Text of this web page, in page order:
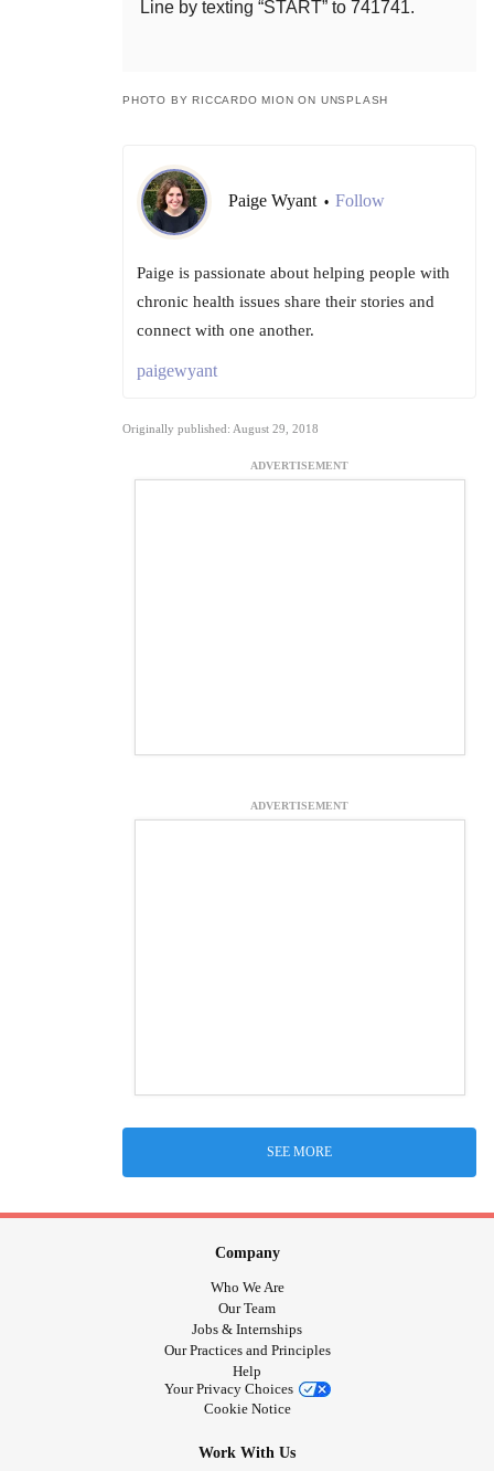
Line by texting “START” to 741741.
PHOTO BY RICCARDO MION ON UNSPLASH
Paige Wyant • Follow
Paige is passionate about helping people with
chronic health issues share their stories and
connect with one another.
paigewyant
Originally published: August 29, 2018
ADVERTISEMENT
ADVERTISEMENT
SEE MORE
Company
Who We Are
Our Team
Jobs & Internships
Our Practices and Principles
Help
Your Privacy Choices
Cookie Notice
Work With Us